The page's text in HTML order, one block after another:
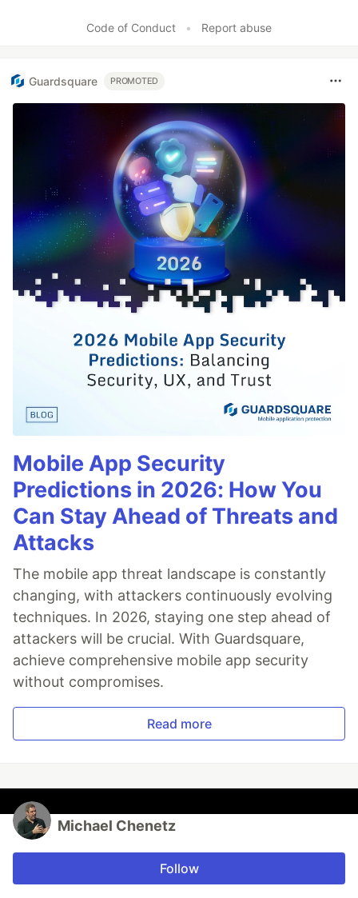
Code of Conduct • Report abuse
Guardsquare PROMOTED
Mobile App Security
Predictions in 2026: How You
Can Stay Ahead of Threats and
Attacks
The mobile app threat landscape is constantly
changing, with attackers continuously evolving
techniques. In 2026, staying one step ahead of
attackers will be crucial. With Guardsquare,
achieve comprehensive mobile app security
without compromises.
Read more
Michael Chenetz
Follow